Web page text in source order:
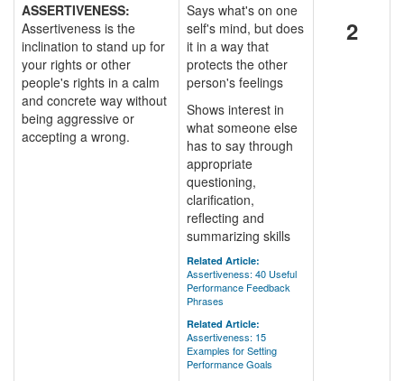
ASSERTIVENESS:
Assertiveness is the
inclination to stand up for
your rights or other
people's rights in a calm
and concrete way without
being aggressive or
accepting a wrong.
Says what's on one
self's mind, but does
it in a way that
protects the other
person's feelings
Shows interest in
what someone else
has to say through
appropriate
questioning,
clarification,
reflecting and
summarizing skills
Related Article:
Assertiveness: 40 Useful
Performance Feedback
Phrases
Related Article:
Assertiveness: 15
Examples for Setting
Performance Goals
2